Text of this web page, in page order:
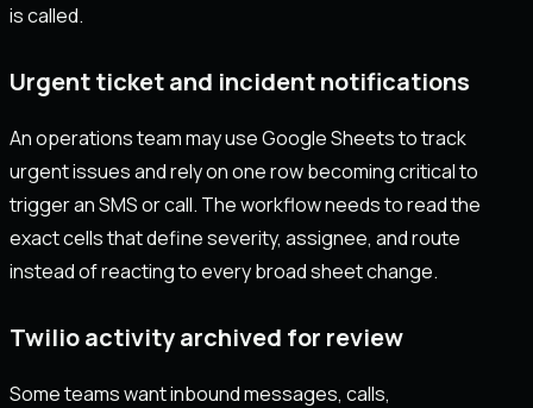
is called.
Urgent ticket and incident notifications
An operations team may use Google Sheets to track
urgent issues and rely on one row becoming critical to
trigger an SMS or call. The workflow needs to read the
exact cells that define severity, assignee, and route
instead of reacting to every broad sheet change.
Twilio activity archived for review
Some teams want inbound messages, calls,